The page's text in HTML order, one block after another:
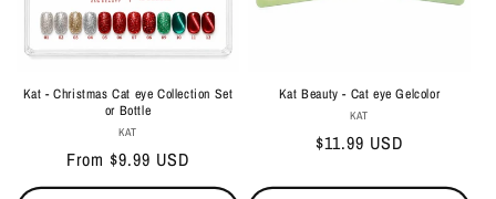
Kat - Christmas Cat eye Collection Set
or Bottle
Vendor:
KAT
Regular
price
From $9.99 USD
Kat Beauty - Cat eye Gelcolor
Vendor:
KAT
Regular
$11.99 USD